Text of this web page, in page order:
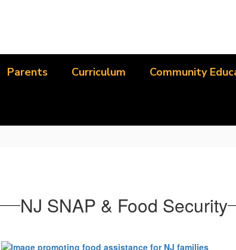
Parents Curriculum Community
NJ SNAP & Food Security